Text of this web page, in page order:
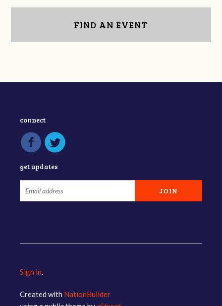
FIND AN EVENT
connect
get updates
Sign in
Created with NationBuilder